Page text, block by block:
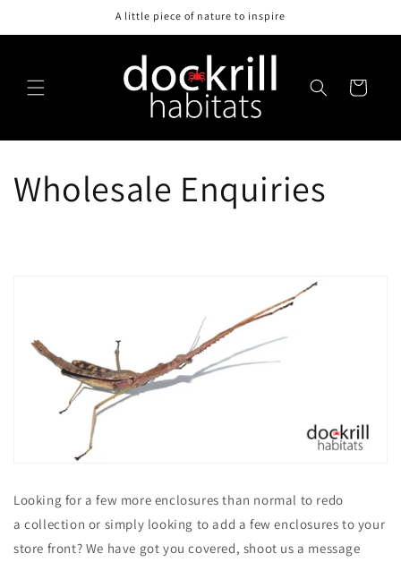
A little piece of nature to inspire
Cart
Wholesale Enquiries
Looking for a few more enclosures than normal to redo
a collection or simply looking to add a few enclosures to your
store front? We have got you covered, shoot us a message